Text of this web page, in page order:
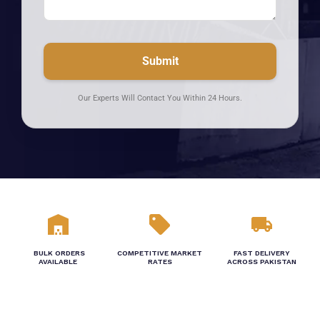
Submit
Our Experts Will Contact You Within 24 Hours.
BULK ORDERS
AVAILABLE
COMPETITIVE MARKET
RATES
FAST DELIVERY
ACROSS PAKISTAN